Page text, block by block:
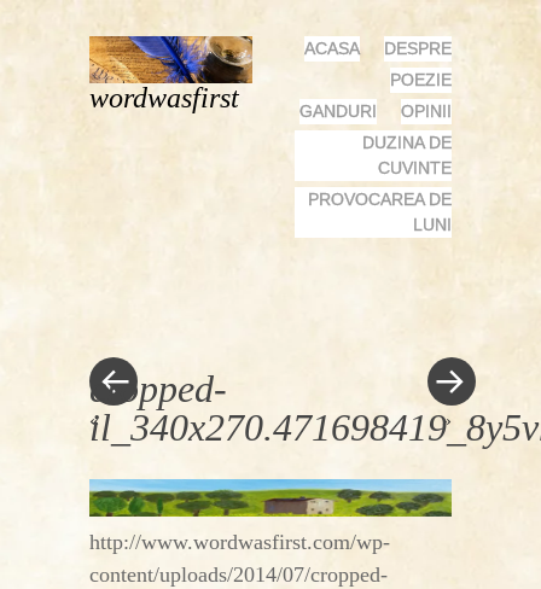
wordwasfirst
MENU
SKIP
CONTENT
ACASA
DESPRE
POEZIE
GANDURI
OPINII
DUZINA DE
CUVINTE
PROVOCAREA DE
LUNI
« »
cropped-
http://www.wordwasfirst.com/wp-
content/uploads/2014/07/cropped-